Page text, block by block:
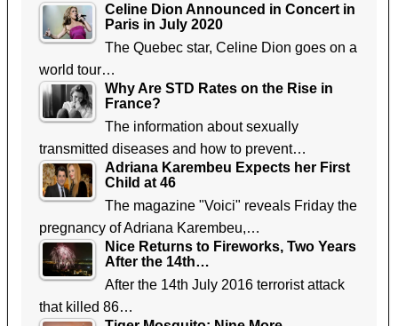
Celine Dion Announced in Concert in
Paris in July 2020
The Quebec star, Celine Dion goes on a
world tour…
Why Are STD Rates on the Rise in
France?
The information about sexually
transmitted diseases and how to prevent…
Adriana Karembeu Expects her First
Child at 46
The magazine "Voici" reveals Friday the
pregnancy of Adriana Karembeu,…
Nice Returns to Fireworks, Two Years
After the 14th…
After the 14th July 2016 terrorist attack
that killed 86…